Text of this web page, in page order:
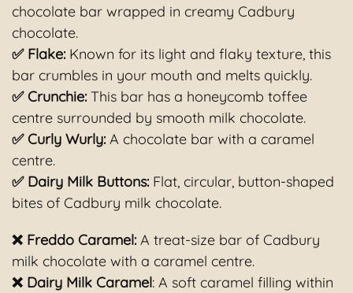
chocolate bar wrapped in creamy Cadbury
chocolate.
✅ Flake: Known for its light and flaky texture, this
bar crumbles in your mouth and melts quickly.
✅ Crunchie: This bar has a honeycomb toffee
centre surrounded by smooth milk chocolate.
✅ Curly Wurly: A chocolate bar with a caramel
centre.
✅ Dairy Milk Buttons: Flat, circular, button-shaped
bites of Cadbury milk chocolate.
❌ Freddo Caramel: A treat-size bar of Cadbury
milk chocolate with a caramel centre.
❌ Dairy Milk Caramel: A soft caramel filling within